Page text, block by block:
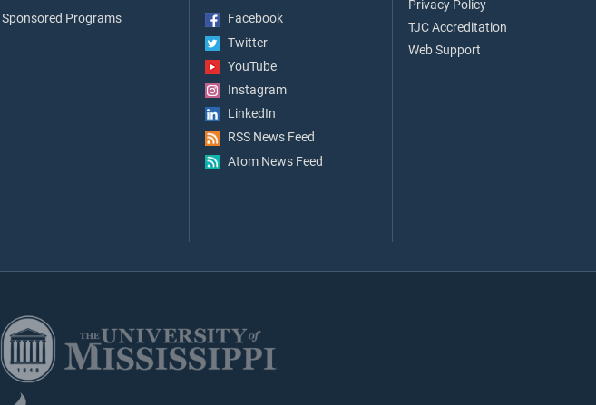
Sponsored Programs
Facebook
Twitter
YouTube
Instagram
LinkedIn
RSS News Feed
Atom News Feed
Privacy Policy
TJC Accreditation
Web Support